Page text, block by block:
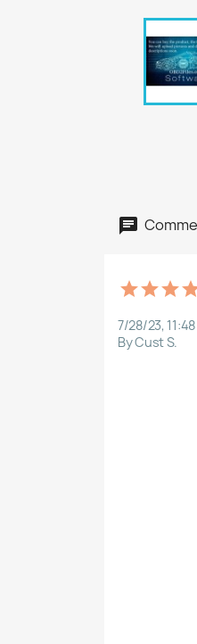
7/28/23, 11:48
By Cust S.